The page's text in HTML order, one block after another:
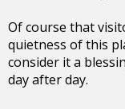
Of course that
quietness of this
consider it a
day after day.